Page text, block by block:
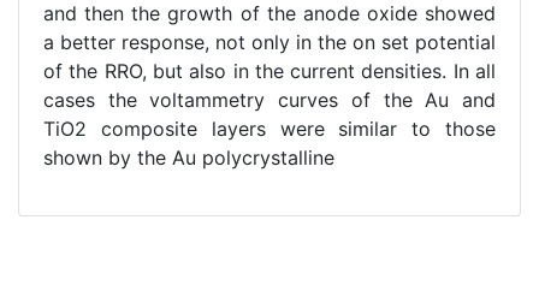
and then the growth of the anode oxide showed
a better response, not only in the on set potential
of the RRO, but also in the current densities. In all
cases the voltammetry curves of the Au and
TiO2 composite layers were similar to those
shown by the Au polycrystalline